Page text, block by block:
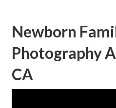
Newborn
Photography
CA